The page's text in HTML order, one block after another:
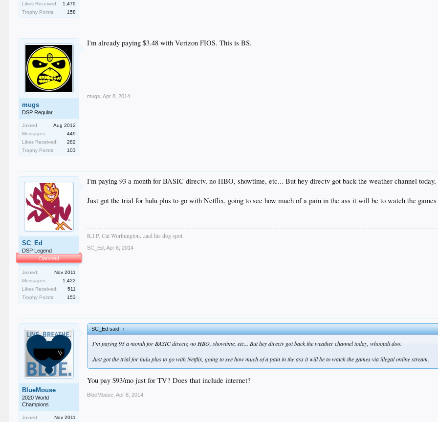
Likes Received:
1,479
Trophy Points:
158
mugs
DSP Regular
Joined:
Aug 2012
Messages:
449
Likes Received:
282
Trophy Points:
103
I'm already paying $3.48 with Verizon FIOS. This is BS.
mugs Apr 8, 2014
SC_Ed
DSP Legend
Damned
Joined:
Nov 2011
Messages:
1,422
Likes Received:
511
Trophy Points:
153
I'm paying 93 a month for BASIC directv, no HBO, showtime, etc... But hey directv got back the weather channel today,
Just got the trial for hulu plus to go with Netflix, going to see how much of a pain in the ass it will be to watch the
R.I.P. Cal Worthington...and his dog spot.
SC_Ed Apr 8, 2014
BlueMouse
2020 World
Champions
Joined:
Nov 2011
SC_Ed said:↑
I'm paying 93 a month for BASIC directv, no HBO, showtime, etc... But hey directv got back the weather channel today, whoopdi doo.
Just got the trial for hulu plus to go with Netflix, going to see how much of a pain in the ass it will be to watch the games via illegal online stream.
You pay $93/mo just for TV? Does that include internet?
BlueMouse Apr 8, 2014